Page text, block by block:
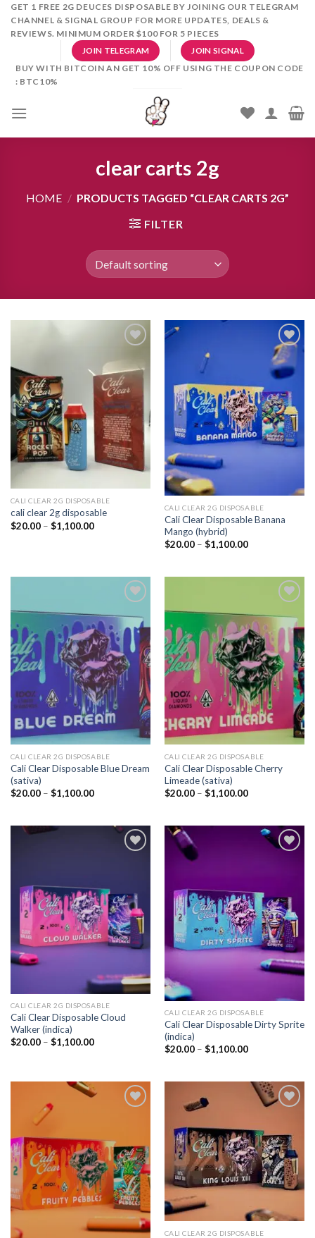
SkipGET 1 FREE 2G DEUCES DISPOSABLE BY JOINING OUR TELEGRAM
CHANNEL & SIGNAL GROUP FOR MORE UPDATES, DEALS &
REVIEWS. MINIMUM ORDER $100 FOR 5 PIECES
JOIN TELEGRAM JOIN SIGNAL
BUY WITH BITCOIN AN GET 10% OFF USING THE COUPON CODE
: BTC10%
clear carts 2g
HOME / PRODUCTS TAGGED “CLEAR CARTS 2G”
FILTER
Add to
wishlist
CALI CLEAR 2G DISPOSABLE​
cali clear 2g disposable​
$20.00 – $1,100.00Price
Add to
wishlist
CALI CLEAR 2G DISPOSABLE​
Cali Clear Disposable Banana
Mango (hybrid)
$20.00 – $1,100.00Price
$1,100.00
Add to
wishlist
CALI CLEAR 2G DISPOSABLE​
Cali Clear Disposable Blue Dream
(sativa)
$20.00 – $1,100.00Price
$1,100.00
Add to
wishlist
CALI CLEAR 2G DISPOSABLE​
Cali Clear Disposable Cherry
Limeade (sativa)
$20.00 – $1,100.00Price
$1,100.00
wishlist
CALI CLEAR 2G DISPOSABLE​
Cali Clear Disposable Cloud
Walker (indica)
$20.00 – $1,100.00Price
wishlist
CALI CLEAR 2G DISPOSABLE​
Cali Clear Disposable Dirty Sprite
(indica)
$20.00 – $1,100.00Price
$1,100.00
wishlist
Add to
wishlist
CALI CLEAR 2G DISPOSABLE​